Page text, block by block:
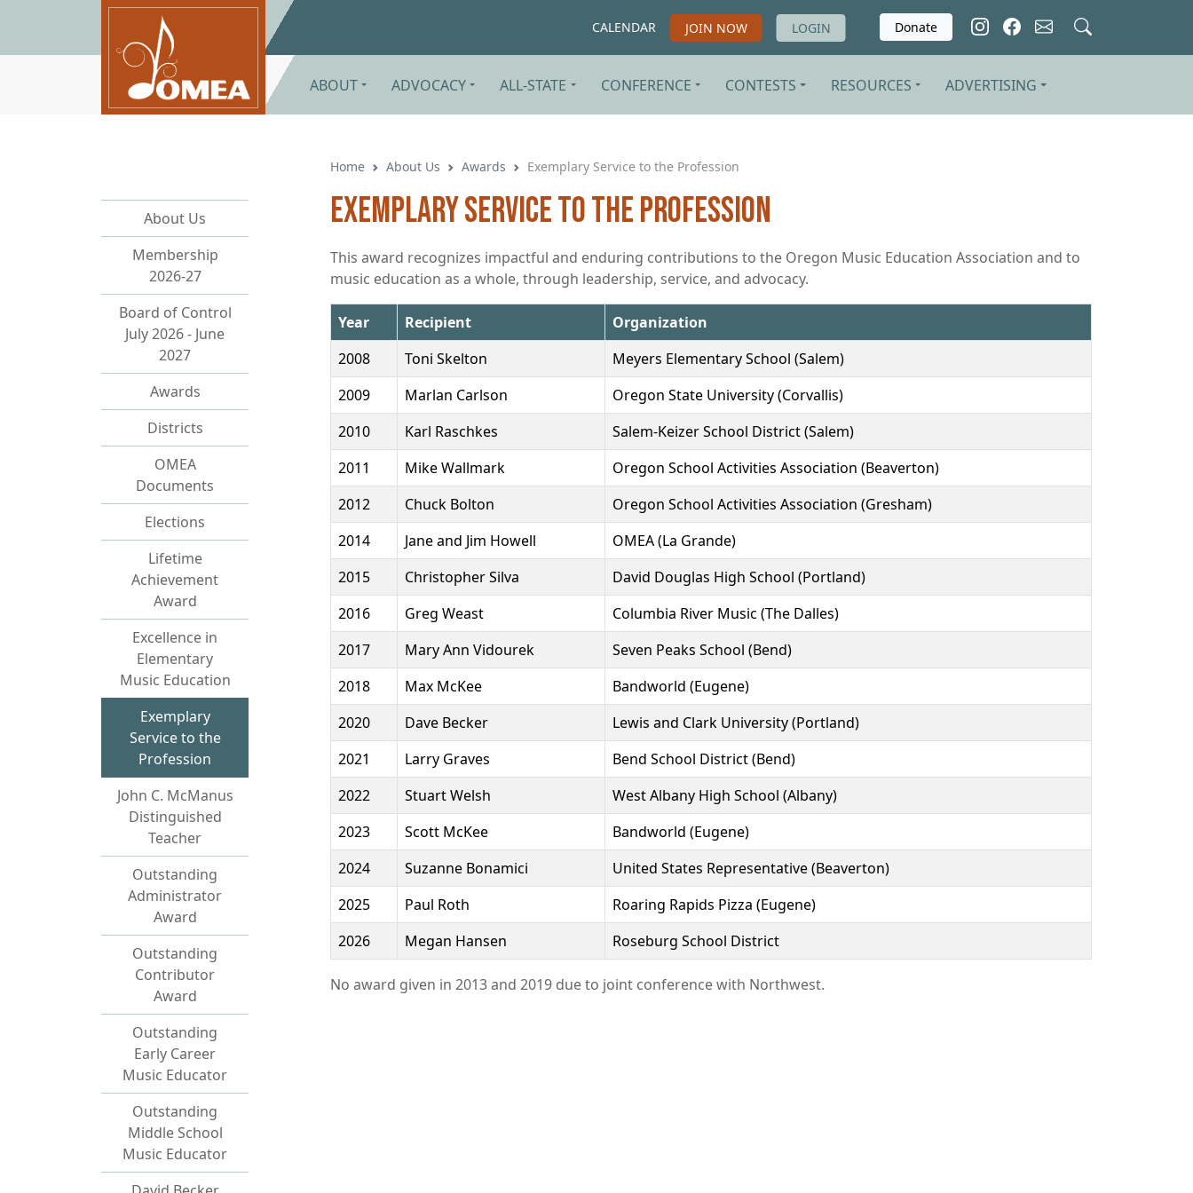
Skip to main content
Donate
CALENDAR JOIN NOW LOGIN
ABOUT ADVOCACY ALL-STATE CONFERENCE CONTESTS RESOURCES ADVERTISING
Home About Us Awards Exemplary Service to the Profession
Exemplary Service to the Profession
This award recognizes impactful and enduring contributions to the Oregon Music Education Association and to
music education as a whole, through leadership, service, and advocacy.
Year Recipient
Organization
2008
Toni Skelton
Meyers Elementary School (Salem)
2009
Marlan Carlson
Oregon State University (Corvallis)
2010
Karl Raschkes
Salem-Keizer School District (Salem)
2011
Mike Wallmark
Oregon School Activities Association (Beaverton)
2012
Chuck Bolton
Oregon School Activities Association (Gresham)
2014
Jane and Jim Howell
OMEA (La Grande)
2015
Christopher Silva
David Douglas High School (Portland)
2016
Greg Weast
Columbia River Music (The Dalles)
2017
Mary Ann Vidourek
Seven Peaks School (Bend)
2018
Max McKee
Bandworld (Eugene)
2020
Dave Becker
Lewis and Clark University (Portland)
2021
Larry Graves
Bend School District (Bend)
2022
Stuart Welsh
West Albany High School (Albany)
2023
Scott McKee
Bandworld (Eugene)
2024
Suzanne Bonamici
United States Representative (Beaverton)
2025
Paul Roth
Roaring Rapids Pizza (Eugene)
2026
Megan Hansen Roseburg School District
No award given in 2013 and 2019 due to joint conference with Northwest.
About Us
Membership
2026-27
Board of Control
July 2026 - June
2027
Awards
Districts
OMEA
Documents
Elections
Lifetime
Achievement
Award
Excellence in
Elementary
Music Education
Exemplary
Service to the
Profession
John C. McManus
Distinguished
Teacher
Outstanding
Administrator
Award
Outstanding
Contributor
Award
Outstanding
Early Career
Music Educator
Outstanding
Middle School
Music Educator